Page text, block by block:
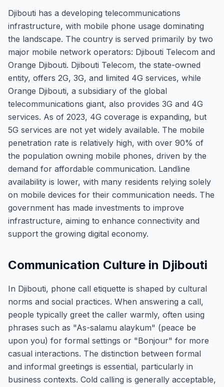
Djibouti has a developing telecommunications
infrastructure, with mobile phone usage dominating
the landscape. The country is served primarily by two
major mobile network operators: Djibouti Telecom and
Orange Djibouti. Djibouti Telecom, the state-owned
entity, offers 2G, 3G, and limited 4G services, while
Orange Djibouti, a subsidiary of the global
telecommunications giant, also provides 3G and 4G
services. As of 2023, 4G coverage is expanding, but
5G services are not yet widely available. The mobile
penetration rate is relatively high, with over 90% of
the population owning mobile phones, driven by the
demand for affordable communication. Landline
availability is lower, with many residents relying solely
on mobile devices for their communication needs. The
government has made investments to improve
infrastructure, aiming to enhance connectivity and
support the growing digital economy.
Communication Culture in Djibouti
In Djibouti, phone call etiquette is shaped by cultural
norms and social practices. When answering a call,
people typically greet the caller warmly, often using
phrases such as "As-salamu alaykum" (peace be
upon you) for formal settings or "Bonjour" for more
casual interactions. The distinction between formal
and informal greetings is essential, particularly in
business contexts. Cold calling is generally acceptable,